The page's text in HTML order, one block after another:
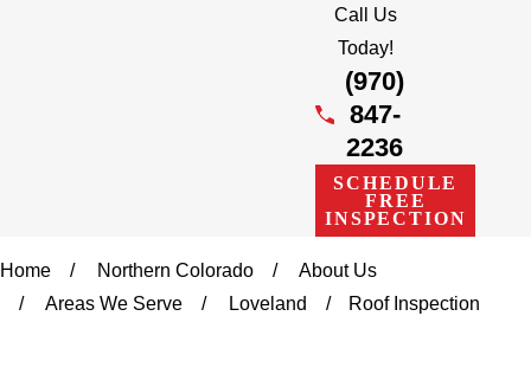
Call Us
Today!
(970)
847-
2236
SCHEDULE
FREE
INSPECTION
Home Northern Colorado
About Us
Areas We Serve
Loveland Roof Inspection